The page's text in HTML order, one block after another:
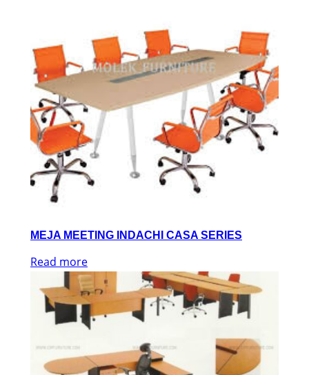
MEJA MEETING INDACHI CASA SERIES
Read more